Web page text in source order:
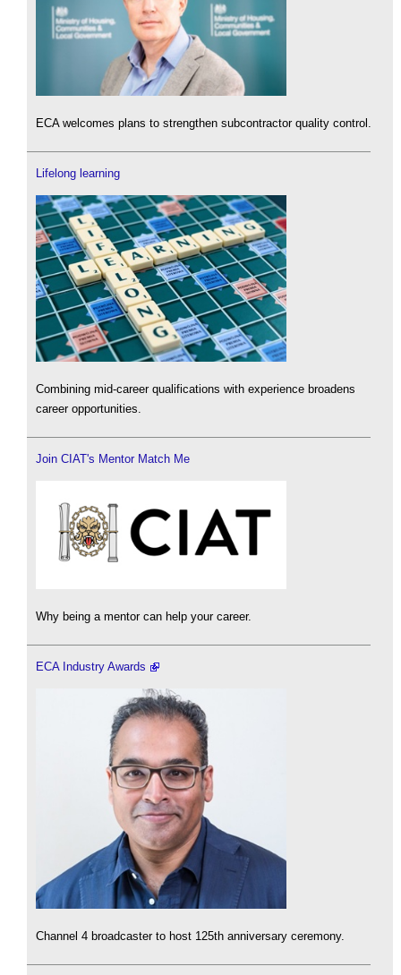
ECA welcomes plans to strengthen subcontractor quality control.
Lifelong learning
Combining mid-career qualifications with experience broadens
career opportunities.
Join CIAT's Mentor Match Me
Why being a mentor can help your career.
ECA Industry Awards
Channel 4 broadcaster to host 125th anniversary ceremony.